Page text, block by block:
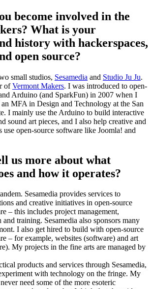
become involved in the
What is your
history with hackerspaces,
open source?
small studios, Sesamedia and Studio Ju Ju.
ofVermont Makers. I was introduced to open-
Arduino (and SparkFun) in 2007 when I
MFA in Design and Technology at the San
I mainly use the Arduino to build interactive
sound art pieces, and I also help creative and
open-source software like Joomla! and
us more about what
and how it operates?
Sesamedia provides services to
and creative initiatives in open-source
– this includes project management,
training. Sesamedia also sponsors many
I also get hired to build with open-source
– for example, websites (software) and art
My projects in the fine arts are managed by
products and services through Sesamedia,
with technology on the fringe. My
need some of the more esoteric